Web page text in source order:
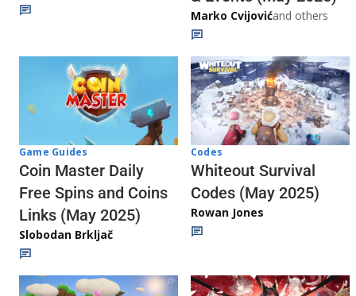
Marko Cvijovićand others
Game Guides
Coin Master Daily
Free Spins and Coins
Links (May 2025)
Slobodan Brkljač
Codes
Whiteout Survival
Codes (May 2025)
Rowan Jones